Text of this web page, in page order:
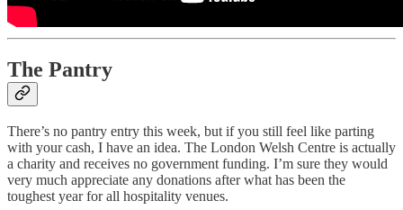
The Pantry
There’s no pantry entry this week, but if you still feel like parting
with your cash, I have an idea. The London Welsh Centre is actually
a charity and receives no government funding. I’m sure they would
very much appreciate any donations after what has been the
toughest year for all hospitality venues.